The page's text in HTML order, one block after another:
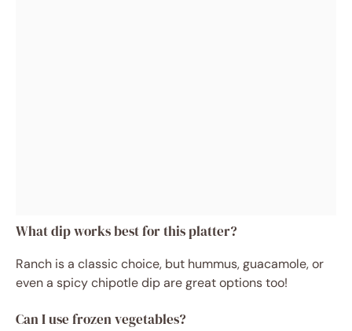
What dip works best for this platter?
Ranch is a classic choice, but hummus, guacamole, or
even a spicy chipotle dip are great options too!
Can I use frozen vegetables?